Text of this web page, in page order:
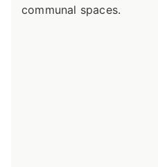
communal spaces.